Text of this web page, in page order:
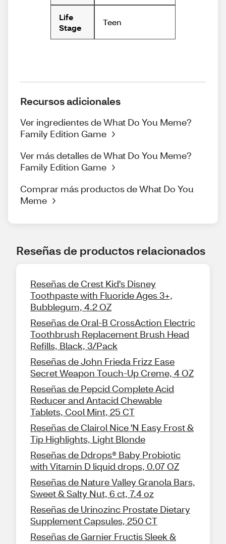
Life
Stage
Teen
Recursos adicionales
Ver ingredientes de What Do You Meme?
Family Edition Game
Ver más detalles de What Do You Meme?
Family Edition Game
Comprar más productos de What Do You
Meme
Reseñas de productos relacionados
Reseñas de Crest Kid's Disney
Toothpaste with Fluoride Ages 3+,
Bubblegum, 4.2 OZ
Reseñas de Oral-B CrossAction Electric
Toothbrush Replacement Brush Head
Refills, Black, 3/Pack
Reseñas de John Frieda Frizz Ease
Secret Weapon Touch-Up Creme, 4 OZ
Reseñas de Pepcid Complete Acid
Reducer and Antacid Chewable
Tablets, Cool Mint, 25 CT
Reseñas de Clairol Nice 'N Easy Frost &
Tip Highlights, Light Blonde
Reseñas de Ddrops® Baby Probiotic
with Vitamin D liquid drops, 0.07 OZ
Reseñas de Nature Valley Granola Bars,
Sweet & Salty Nut, 6 ct, 7.4 oz
Reseñas de Urinozinc Prostate Dietary
Supplement Capsules, 250 CT
Reseñas de Garnier Fructis Sleek &